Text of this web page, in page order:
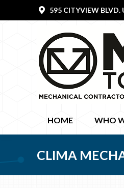
595 CITYVIEW
HOME WHO
CLIMA